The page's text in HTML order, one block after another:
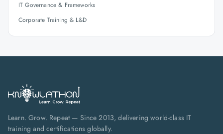
IT Governance & Frameworks
Corporate Training & L&D
Learn. Grow. Repeat — Since 2013, delivering world-class IT
training and certifications globally.